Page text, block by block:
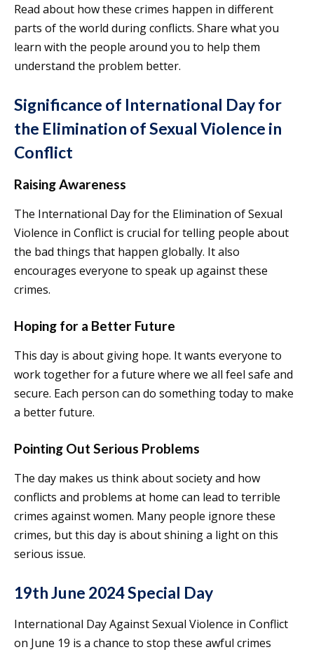
Read about how these crimes happen in different
parts of the world during conflicts. Share what you
learn with the people around you to help them
understand the problem better.
Significance of International Day for
the Elimination of Sexual Violence in
Conflict
Raising Awareness
The International Day for the Elimination of Sexual
Violence in Conflict is crucial for telling people about
the bad things that happen globally. It also
encourages everyone to speak up against these
crimes.
Hoping for a Better Future
This day is about giving hope. It wants everyone to
work together for a future where we all feel safe and
secure. Each person can do something today to make
a better future.
Pointing Out Serious Problems
The day makes us think about society and how
conflicts and problems at home can lead to terrible
crimes against women. Many people ignore these
crimes, but this day is about shining a light on this
serious issue.
19th June 2024 Special Day
International Day Against Sexual Violence in Conflict
on June 19 is a chance to stop these awful crimes